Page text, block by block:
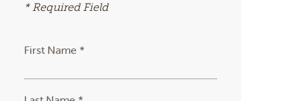
* Required Field
First Name *